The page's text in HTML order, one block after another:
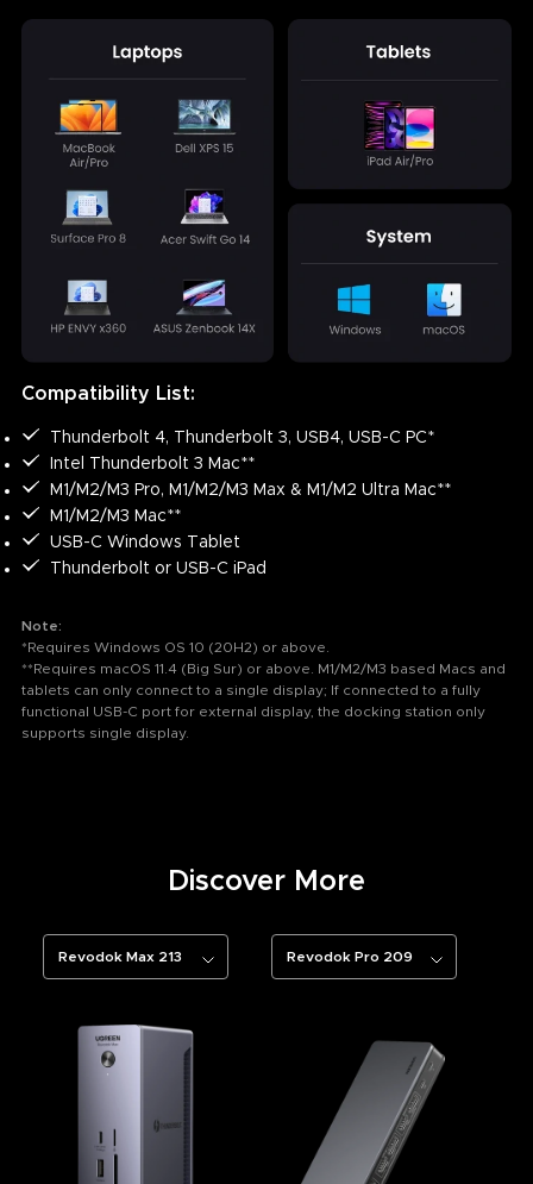
Compatibility List:
Thunderbolt 4, Thunderbolt 3, USB4, USB-C PC*
Intel Thunderbolt 3 Mac**
M1/M2/M3 Pro, M1/M2/M3 Max & M1/M2 Ultra Mac**
M1/M2/M3 Mac**
USB-C Windows Tablet
Thunderbolt or USB-C iPad
Note:
*Requires Windows OS 10 (20H2) or above.
**Requires macOS 11.4 (Big Sur) or above. M1/M2/M3 based Macs and
tablets can only connect to a single display; If connected to a fully
functional USB-C port for external display, the docking station only
supports single display.
Discover More
Revodok Max 213 Revodok Pro 209